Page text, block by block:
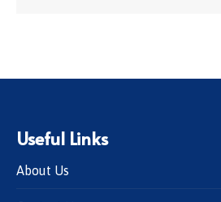
Useful Links
About Us